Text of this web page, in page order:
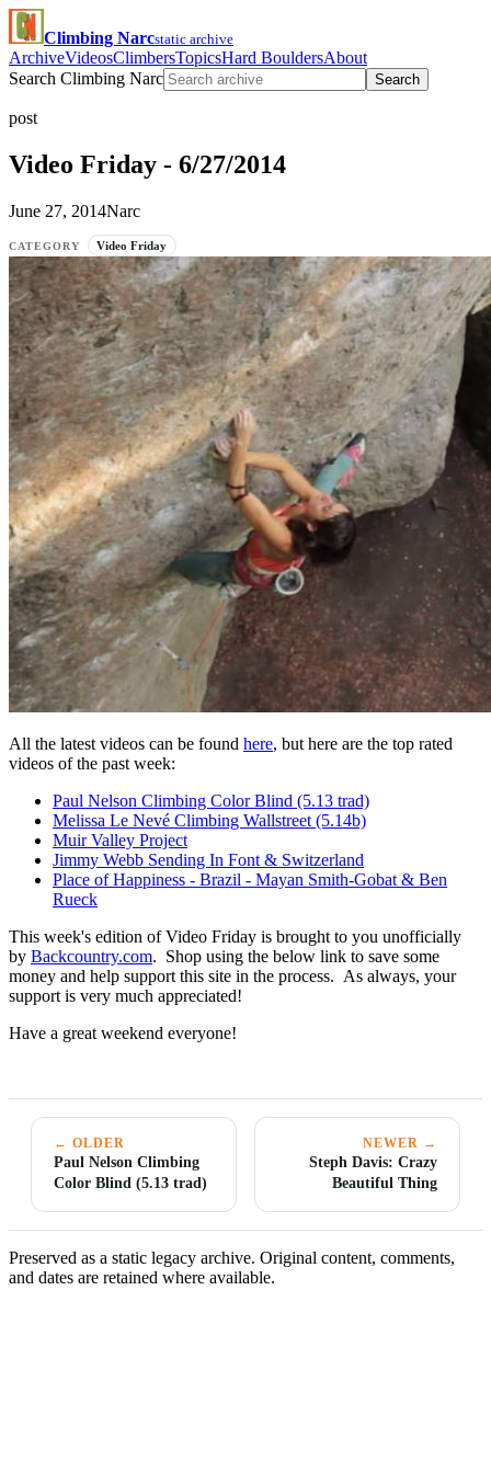
Climbing Narcstatic archive
ArchiveVideosClimbersTopicsHard BouldersAbout
Search Climbing Narc
Search
post
Video Friday - 6/27/2014
June 27, 2014Narc
CATEGORY Video Friday
All the latest videos can be found here, but here are the top rated
videos of the past week:
Paul Nelson Climbing Color Blind (5.13 trad)
Melissa Le Nevé Climbing Wallstreet (5.14b)
Muir Valley Project
Jimmy Webb Sending In Font & Switzerland
Place of Happiness - Brazil - Mayan Smith-Gobat & Ben
Rueck
This week's edition of Video Friday is brought to you unofficially
by Backcountry.com. Shop using the below link to save some
money and help support this site in the process. As always, your
support is very much appreciated!
Have a great weekend everyone!
← OLDER
Paul Nelson Climbing
Color Blind (5.13 trad)
NEWER →
Steph Davis: Crazy
Beautiful Thing
Preserved as a static legacy archive. Original content, comments,
and dates are retained where available.